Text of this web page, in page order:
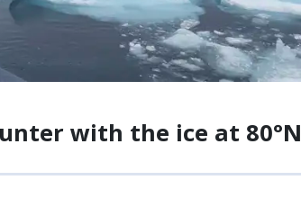
with the ice at 80°N